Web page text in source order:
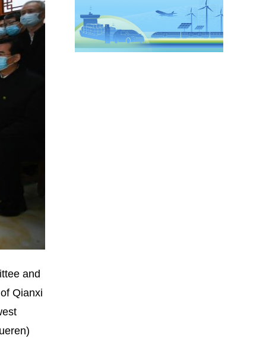
and
Qianxi